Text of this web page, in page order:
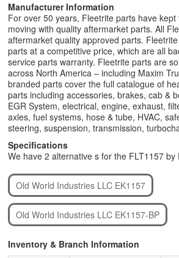
Manufacturer Information
For over 50 years, Fleetrite parts have
moving with quality aftermarket parts. All
aftermarket quality approved parts.
parts at a competitive price, which are all
service parts warranty. Fleetrite parts are
across North America – including Maxim
branded parts cover the full catalogue of
parts including accessories, brakes, cab &
EGR System, electrical, engine, exhaust,
axles, fuel systems, hose & tube, HVAC,
steering, suspension, transmission,
Specifications
We have 2 alternative s for the FLT1157 by
Old World Industries LLC EK1157
Old World Industries LLC EK1157-BP
Inventory & Branch Information